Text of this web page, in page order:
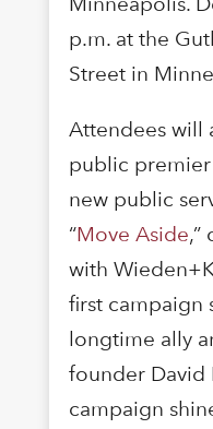
p.m. at the
Street in
Attendees will
public premier
new public
“Move Aside,”
with
first campaign
longtime ally
founder David
campaign